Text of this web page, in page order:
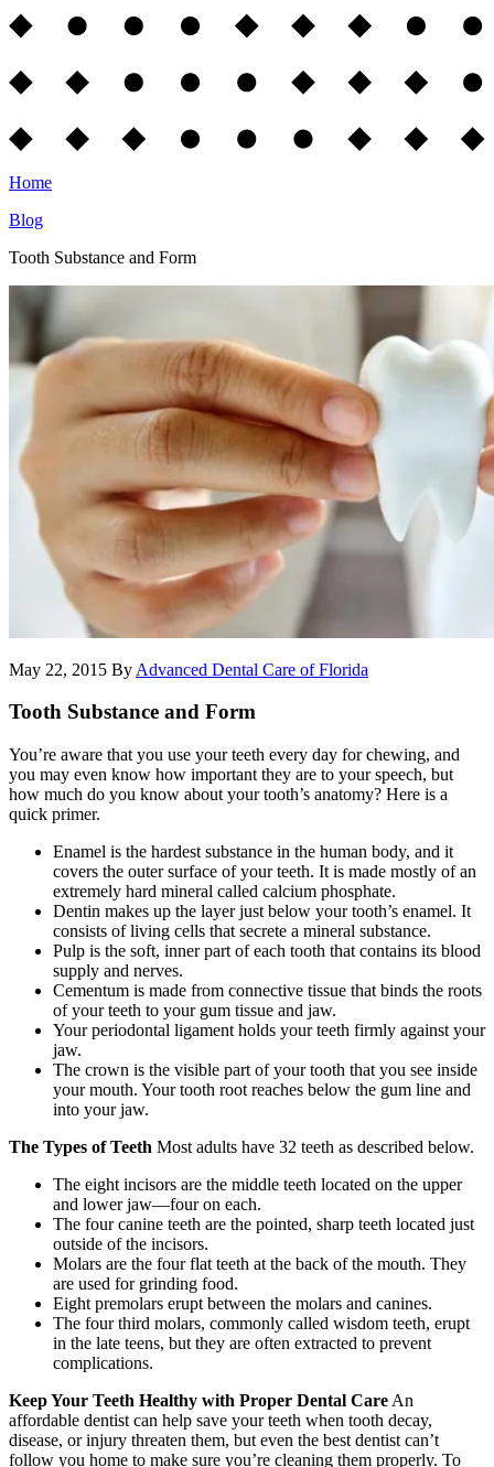
Home
Blog
Tooth Substance and Form
May 22, 2015 By Advanced Dental Care of Florida
Tooth Substance and Form
You’re aware that you use your teeth every day for chewing, and
you may even know how important they are to your speech, but
how much do you know about your tooth’s anatomy? Here is a
quick primer.
Enamel is the hardest substance in the human body, and it
covers the outer surface of your teeth. It is made mostly of an
extremely hard mineral called calcium phosphate.
Dentin makes up the layer just below your tooth’s enamel. It
consists of living cells that secrete a mineral substance.
Pulp is the soft, inner part of each tooth that contains its blood
supply and nerves.
Cementum is made from connective tissue that binds the roots
of your teeth to your gum tissue and jaw.
Your periodontal ligament holds your teeth firmly against your
jaw.
The crown is the visible part of your tooth that you see inside
your mouth. Your tooth root reaches below the gum line and
into your jaw.
The Types of Teeth Most adults have 32 teeth as described below.
The eight incisors are the middle teeth located on the upper
and lower jaw—four on each.
The four canine teeth are the pointed, sharp teeth located just
outside of the incisors.
Molars are the four flat teeth at the back of the mouth. They
are used for grinding food.
Eight premolars erupt between the molars and canines.
The four third molars, commonly called wisdom teeth, erupt
in the late teens, but they are often extracted to prevent
complications.
Keep Your Teeth Healthy with Proper Dental Care An
affordable dentist can help save your teeth when tooth decay,
disease, or injury threaten them, but even the best dentist can’t
follow you home to make sure you’re cleaning them properly. To